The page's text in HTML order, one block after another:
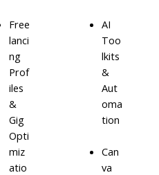
Free
lanci
ng
Prof
iles
&
Gig
Opti
miz
atio
AI
Too
lkits
&
Aut
oma
tion
Can
va